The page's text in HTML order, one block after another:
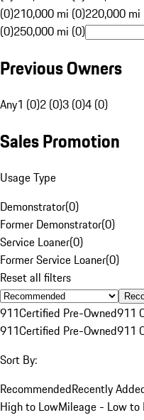
(0)210,000 mi (0)220,000 mi
(0)250,000 mi (0)
Previous Owners
Any1 (0)2 (0)3 (0)4 (0)
Sales Promotion
Usage Type
Demonstrator(0)
Former Demonstrator(0)
Service Loaner(0)
Former Service Loaner(0)
Reset all filters
911Certified Pre-Owned911
911Certified Pre-Owned911
Sort By:
RecommendedRecently
High to LowMileage - Low to